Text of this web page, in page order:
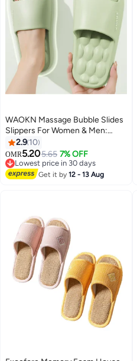
WAOKN Massage Bubble Slides
Slippers For Women & Men:
Funny Lychee Bubble Spa
Slippers With Cloud Cushion
Pillow Design. Perfect As Gym
Slides, These Non-Slip Thick-
Benefits, They Combine Comfort
And Therapeutic Effects.
Versatile Footwear Blending Fun,
Functionality, And Relief For
Daily Wear In Various Indoor
Scenarios.
2.9 10
OMR5.205.65 7% OFF
Lowest price in 30 days
Lowest price in 30 days
Get it by12 - 13 Aug